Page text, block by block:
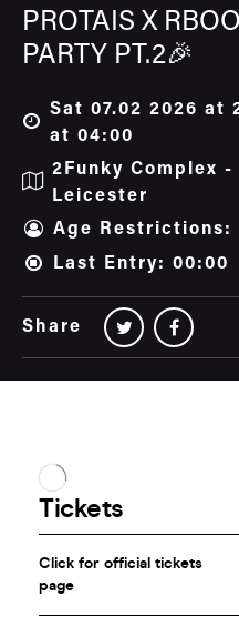
PROTAIS X
PARTY PT.2🎉
Sat 07.02 2026 at
at 04:00
2Funky Complex
Leicester
Age Restrictions:
Last Entry: 00:00
Share